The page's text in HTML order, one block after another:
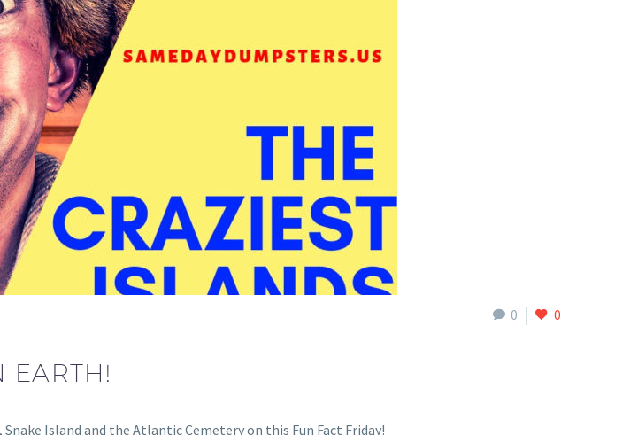
0 0
EARTH!
Island and the Atlantic Cemetery on this Fun Fact Friday!